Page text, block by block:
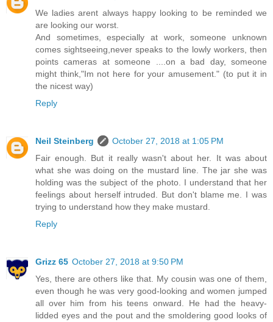
We ladies arent always happy looking to be reminded we
are looking our worst.
And sometimes, especially at work, someone unknown
comes sightseeing,never speaks to the lowly workers, then
points cameras at someone ....on a bad day, someone
might think,"Im not here for your amusement." (to put it in
the nicest way)
Reply
Neil Steinberg
October 27, 2018 at 1:05 PM
Fair enough. But it really wasn't about her. It was about
what she was doing on the mustard line. The jar she was
holding was the subject of the photo. I understand that her
feelings about herself intruded. But don't blame me. I was
trying to understand how they make mustard.
Reply
Grizz 65 October 27, 2018 at 9:50 PM
Yes, there are others like that. My cousin was one of them,
even though he was very good-looking and women jumped
all over him from his teens onward. He had the heavy-
lidded eyes and the pout and the smoldering good looks of